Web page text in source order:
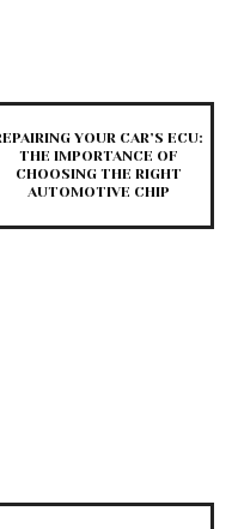
YOUR CAR’S ECU:
THE IMPORTANCE OF
CHOOSING THE RIGHT
AUTOMOTIVE CHIP